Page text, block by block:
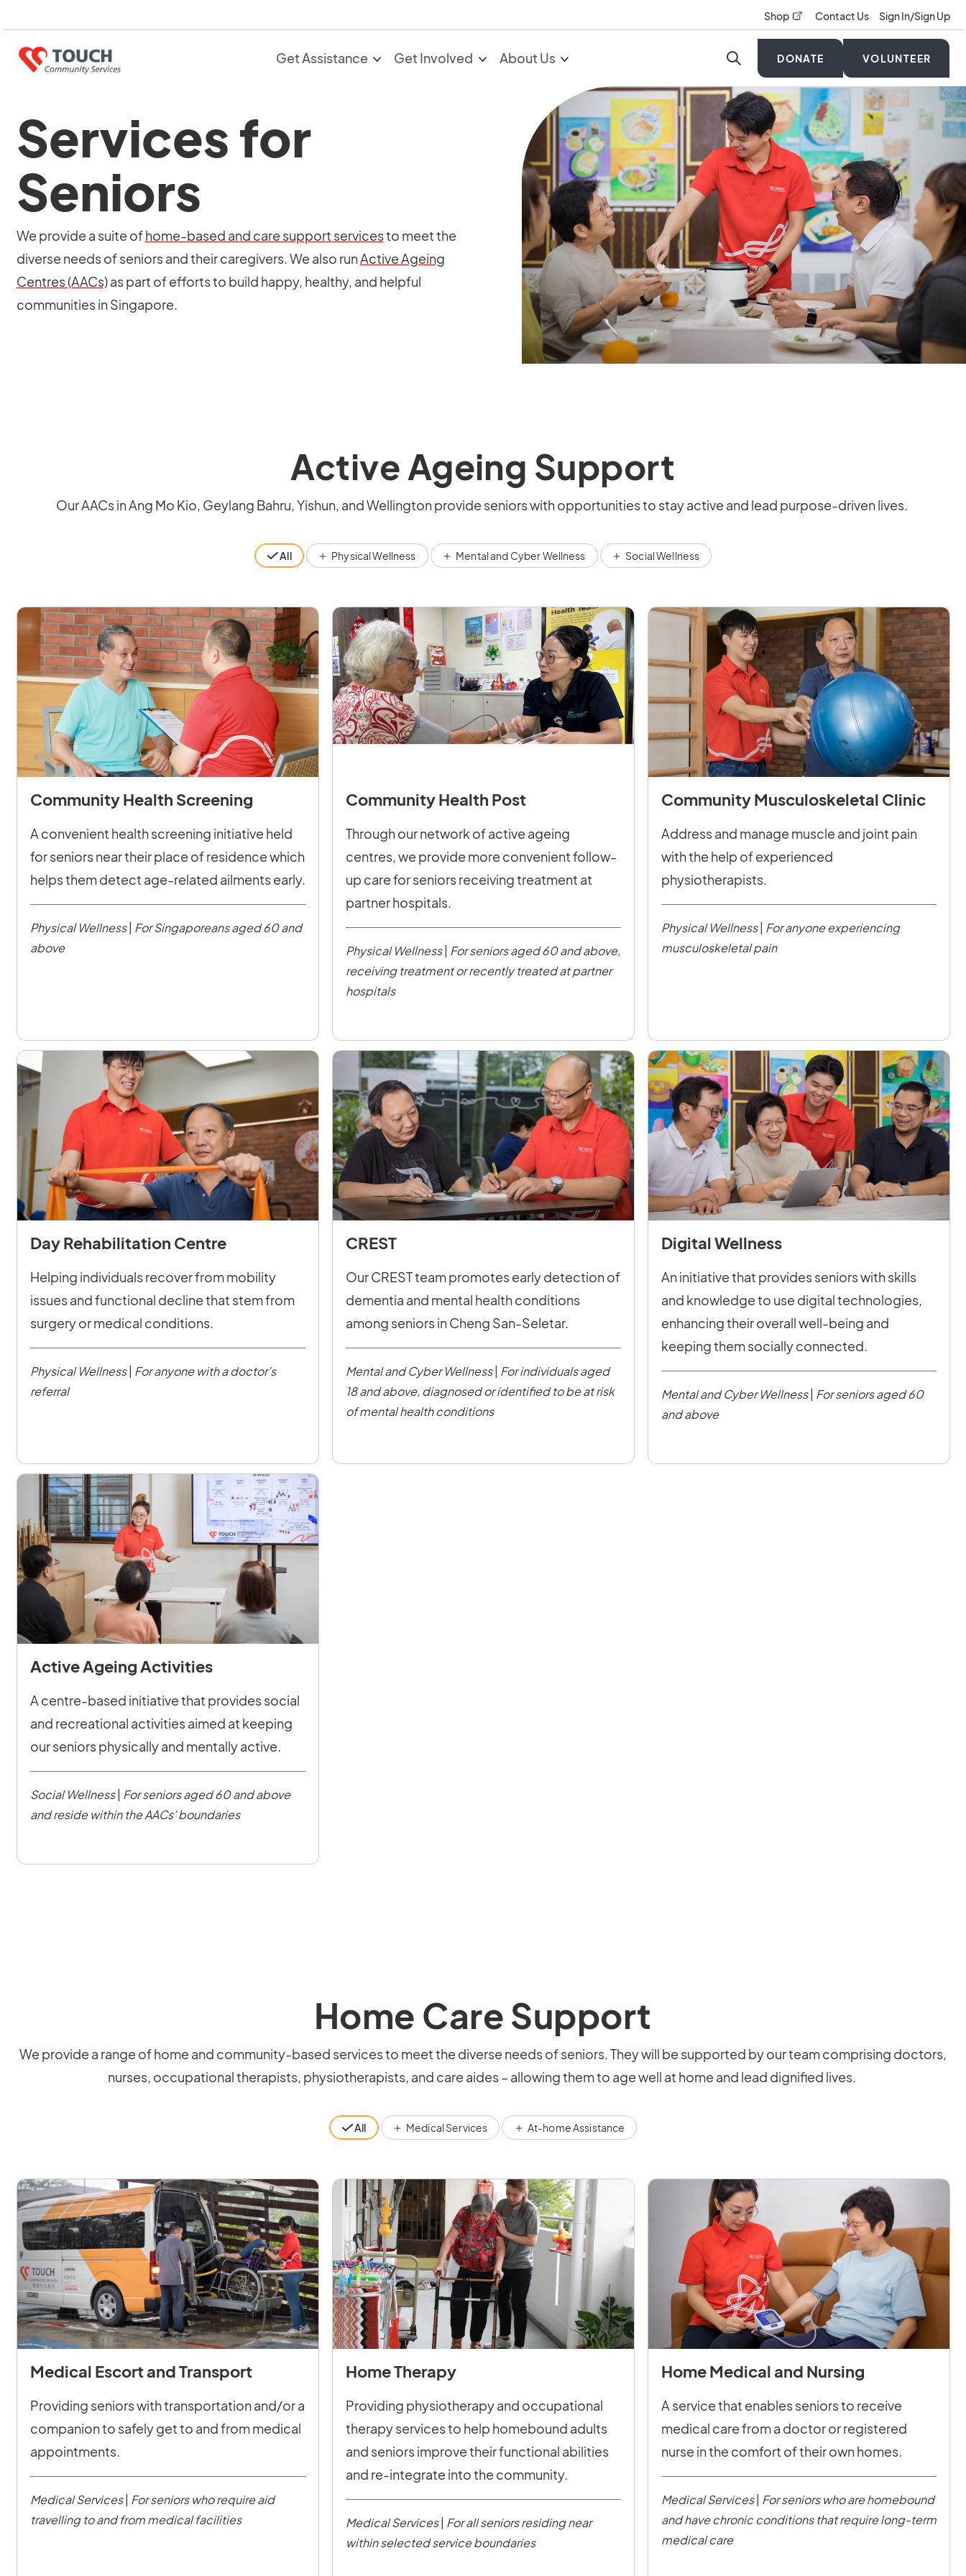
Shop opens in a new tab
Contact Us Sign In/Sign Up
Get Assistance Get Involved About Us DONATE VOLUNTEER
Services for
Seniors
We provide a suite ofhome-based and care support servicesto meet the
diverse needs of seniors and their caregivers. We also runActive Ageing
Centres (AACs)as part of efforts to build happy, healthy, and helpful
communities in Singapore.
Active Ageing Support
Our AACs in Ang Mo Kio, Geylang Bahru, Yishun, and Wellington provide seniors with opportunities to stay active and lead purpose-driven lives.
All Physical Wellness Mental and Cyber Wellness Social Wellness
Community Health Screening
A convenient health screening initiative held
for seniors near their place of residence which
helps them detect age-related ailments early.
Physical Wellness| For Singaporeans aged 60 and
above
Community Health Post
Through our network of active ageing
centres, we provide more convenient follow-
up care for seniors receiving treatment at
partner hospitals.
Physical Wellness| For seniors aged 60 and above,
receiving treatment or recently treated at partner
hospitals
Community Musculoskeletal Clinic
Address and manage muscle and joint pain
with the help of experienced
physiotherapists.
Physical Wellness| For anyone experiencing
musculoskeletal pain
Day Rehabilitation Centre
Helping individuals recover from mobility
issues and functional decline that stem from
surgery or medical conditions.
Physical Wellness| For anyone with a doctor’s
referral
CREST
Our CREST team promotes early detection of
dementia and mental health conditions
among seniors in Cheng San-Seletar.
Mental and Cyber Wellness| For individuals aged
18 and above, diagnosed or identified to be at risk
of mental health conditions
Digital Wellness
An initiative that provides seniors with skills
and knowledge to use digital technologies,
enhancing their overall well-being and
keeping them socially connected.
Mental and Cyber Wellness| For seniors aged 60
and above
Active Ageing Activities
A centre-based initiative that provides social
and recreational activities aimed at keeping
our seniors physically and mentally active.
Social Wellness For seniors aged 60 and above
and reside within the AACs’ boundaries
Home Care Support
We provide a range of home and community-based services to meet the diverse needs of seniors. They will be supported by our team comprising doctors,
nurses, occupational therapists, physiotherapists, and care aides – allowing them to age well at home and lead dignified lives.
All Medical Services At-home Assistance
Medical Escort and Transport
Providing seniors with transportation and/or a
companion to safely get to and from medical
appointments.
Medical Services| For seniors who require aid
travelling to and from medical facilities
Home Therapy
Providing physiotherapy and occupational
therapy services to help homebound adults
and seniors improve their functional abilities
and re-integrate into the community.
Medical Services| For all seniors residing near
within selected service boundaries
Home Medical and Nursing
A service that enables seniors to receive
medical care from a doctor or registered
nurse in the comfort of their own homes.
Medical Services| For seniors who are homebound
and have chronic conditions that require long-term
medical care